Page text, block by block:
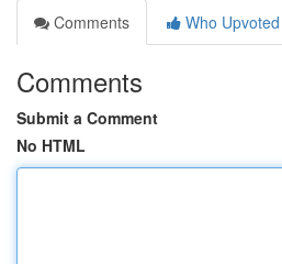
Comments
Who Upvoted
Comments
Submit a Comment
No HTML